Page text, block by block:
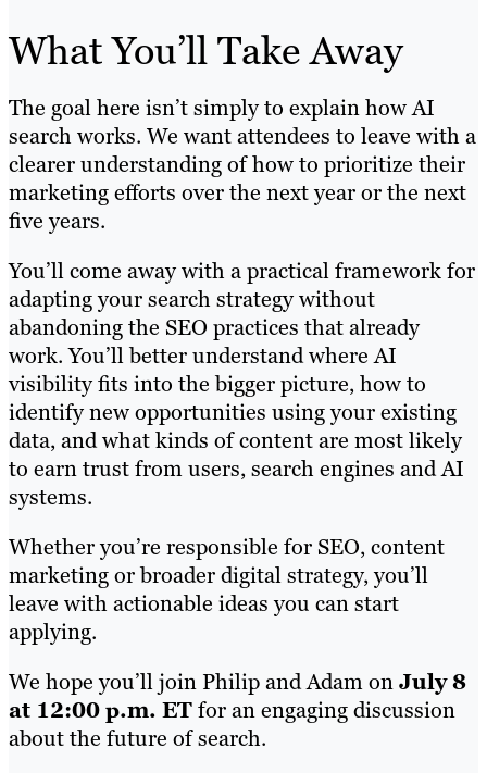
What You’ll Take Away
The goal here isn’t simply to explain how AI
search works. We want attendees to leave with a
clearer understanding of how to prioritize their
marketing efforts over the next year or the next
five years.
You’ll come away with a practical framework for
adapting your search strategy without
abandoning the SEO practices that already
work. You’ll better understand where AI
visibility fits into the bigger picture, how to
identify new opportunities using your existing
data, and what kinds of content are most likely
to earn trust from users, search engines and AI
systems.
Whether you’re responsible for SEO, content
marketing or broader digital strategy, you’ll
leave with actionable ideas you can start
applying.
We hope you’ll join Philip and Adam onJuly 8
at 12:00 p.m. ETfor an engaging discussion
about the future of search.